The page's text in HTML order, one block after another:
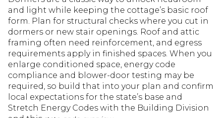
and light while keeping the cottage’s basic roof
form. Plan for structural checks where you cut in
dormers or new stair openings. Roof and attic
framing often need reinforcement, and egress
requirements apply in finished spaces. When you
enlarge conditioned space, energy code
compliance and blower-door testing may be
required, so build that into your plan and confirm
local expectations for the state’s base and
Stretch Energy Codes with the Building Division